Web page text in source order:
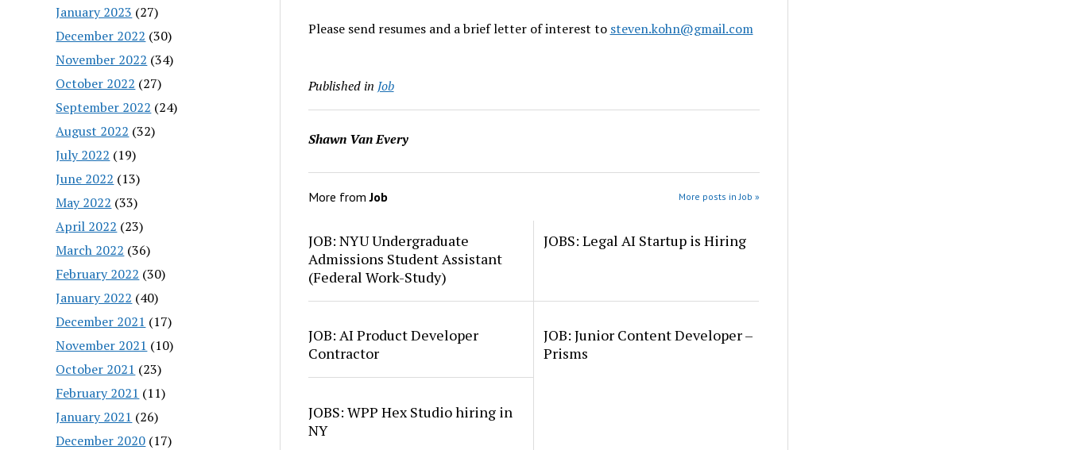
January 2023 (27)
December 2022 (30)
November 2022 (34)
October 2022 (27)
September 2022 (24)
August 2022 (32)
July 2022 (19)
June 2022 (13)
May 2022 (33)
April 2022 (23)
March 2022 (36)
February 2022 (30)
January 2022 (40)
December 2021 (17)
November 2021 (10)
October 2021 (23)
February 2021 (11)
January 2021 (26)
December 2020 (17)
Please send resumes and a brief letter of interest to steven.kohn@gmail.com
Published in Job
Shawn Van Every
More fromJob More posts in Job »
JOB: NYU Undergraduate
Admissions Student Assistant
(Federal Work-Study)
JOBS: Legal AI Startup is Hiring
JOB: AI Product Developer
Contractor
JOB: Junior Content Developer –
Prisms
JOBS: WPP Hex Studio hiring in
NY